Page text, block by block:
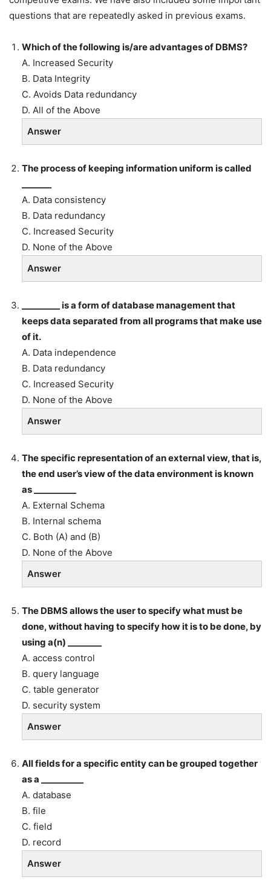
questions that are repeatedly asked in previous exams.
Which of the following is/are advantages of DBMS?
A. Increased Security
B. Data Integrity
C. Avoids Data redundancy
D. All of the Above
Answer
The process of keeping information uniform is called
A. Data consistency
B. Data redundancy
C. Increased Security
D. None of the Above
Answer
_________ is a form of database management that
keeps data separated from all programs that make use
of it.
A. Data independence
B. Data redundancy
C. Increased Security
D. None of the Above
Answer
The specific representation of an external view, that is,
the end user’s view of the data environment is known
as __________
A. External Schema
B. Internal schema
C. Both (A) and (B)
D. None of the Above
Answer
The DBMS allows the user to specify what must be
done, without having to specify how it is to be done, by
using a(n) ________
A. access control
B. query language
C. table generator
D. security system
Answer
All fields for a specific entity can be grouped together
as a __________
A. database
B. file
C. field
D. record
Answer